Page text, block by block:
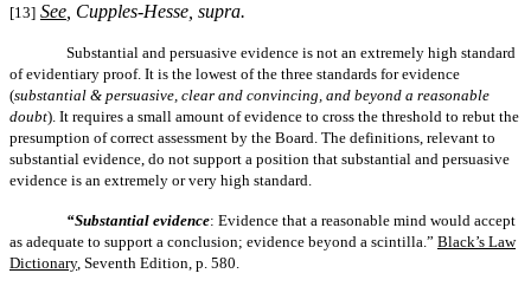
[13] See , Cupples-Hesse, supra.
Substantial and persuasive evidence is not an extremely high standard
of evidentiary proof. It is the lowest of the three standards for evidence
(substantial & persuasive, clear and convincing, and beyond a reasonable
doubt). It requires a small amount of evidence to cross the threshold to rebut the
presumption of correct assessment by the Board. The definitions, relevant to
substantial evidence, do not support a position that substantial and persuasive
evidence is an extremely or very high standard.
“Substantial evidence: Evidence that a reasonable mind would accept
as adequate to support a conclusion; evidence beyond a scintilla.” Black’s Law
Dictionary, Seventh Edition, p. 580.